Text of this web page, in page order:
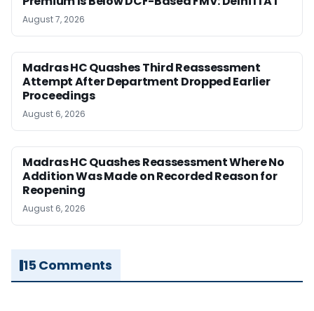
August 7, 2026
Madras HC Quashes Third Reassessment
Attempt After Department Dropped Earlier
Proceedings
August 6, 2026
Madras HC Quashes Reassessment Where No
Addition Was Made on Recorded Reason for
Reopening
August 6, 2026
15 Comments